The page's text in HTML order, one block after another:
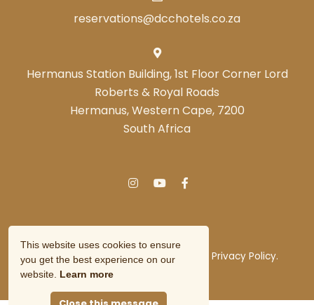
reservations@dcchotels.co.za
Hermanus Station Building, 1st Floor Corner Lord
Roberts & Royal Roads
Hermanus, Western Cape, 7200
South Africa
© Copyright 2026 DCC Hotel Group. Privacy Policy.
This website uses cookies to ensure
you get the best experience on our
website. Learn more